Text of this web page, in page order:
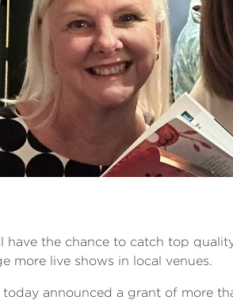
have the chance to catch top
more live shows in local venues.
announced a grant of more